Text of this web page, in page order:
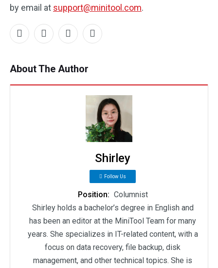
by email at support@minitool.com.
About The Author
Shirley
Follow Us
Position: Columnist
Shirley holds a bachelor’s degree in English and
has been an editor at the MiniTool Team for many
years. She specializes in IT-related content, with a
focus on data recovery, file backup, disk
management, and other technical topics. She is